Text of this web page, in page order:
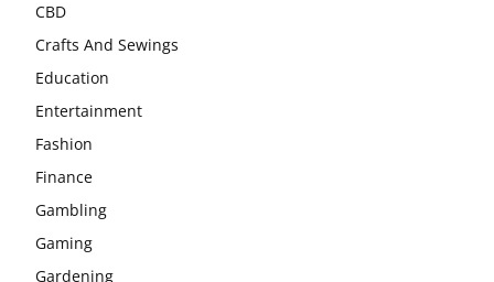
CBD
Crafts And Sewings
Education
Entertainment
Fashion
Finance
Gambling
Gaming
Gardening